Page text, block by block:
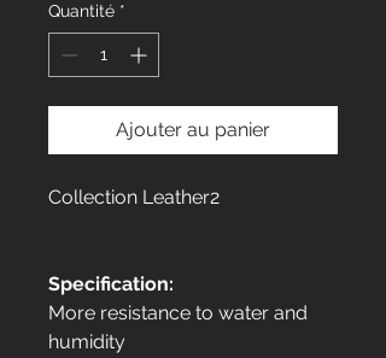
Quantité *
Ajouter au panier
Collection Leather2
Specification:
More resistance to water and
humidity